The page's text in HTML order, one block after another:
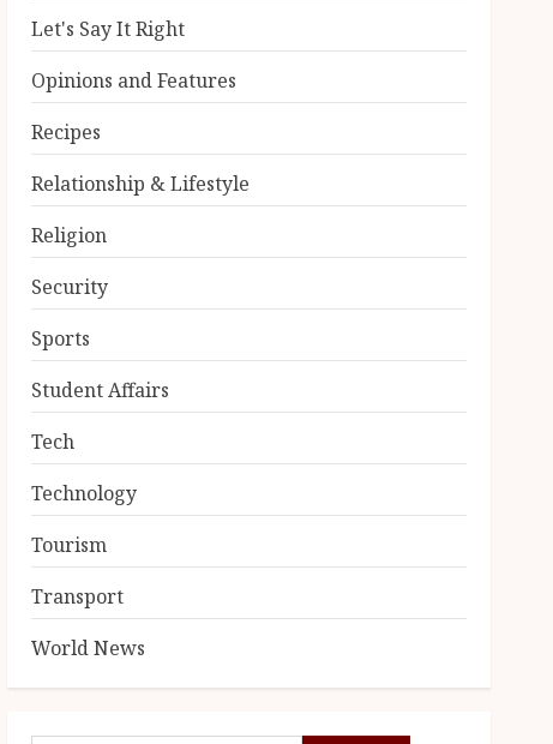
Let's Say It Right
Opinions and Features
Recipes
Relationship & Lifestyle
Religion
Security
Sports
Student Affairs
Tech
Technology
Tourism
Transport
World News